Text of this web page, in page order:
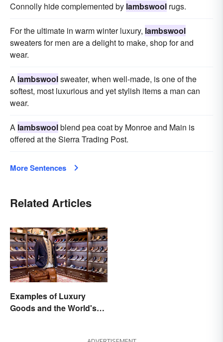
Connolly hide complemented by lambswool rugs.
For the ultimate in warm winter luxury, lambswool
sweaters for men are a delight to make, shop for and
wear.
A lambswoolsweater, when well-made, is one of the
softest, most luxurious and yet stylish items a man can
wear.
A lambswoolblend pea coat by Monroe and Main is
offered at the Sierra Trading Post.
More Sentences
Related Articles
Examples of Luxury
Goods and the World's